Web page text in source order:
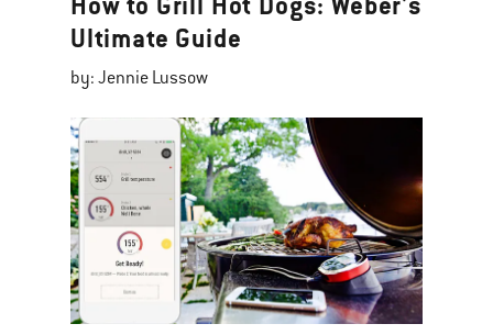
Ultimate Guide
by: Jennie Lussow